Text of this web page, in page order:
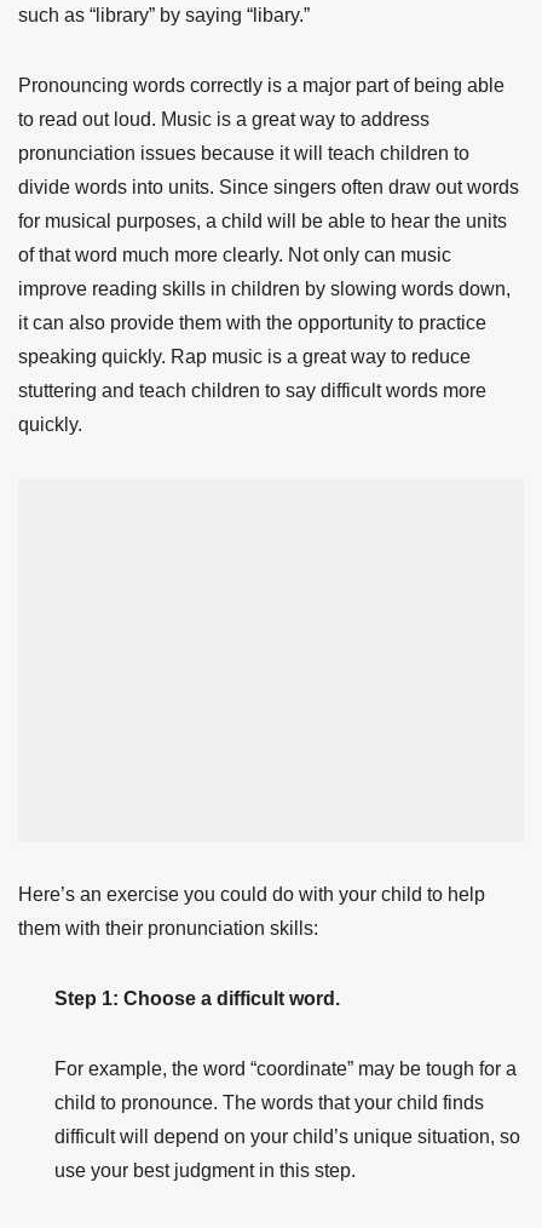
such as “library” by saying “libary.”
Pronouncing words correctly is a major part of being able
to read out loud. Music is a great way to address
pronunciation issues because it will teach children to
divide words into units. Since singers often draw out words
for musical purposes, a child will be able to hear the units
of that word much more clearly. Not only can music
improve reading skills in children by slowing words down,
it can also provide them with the opportunity to practice
speaking quickly. Rap music is a great way to reduce
stuttering and teach children to say difficult words more
quickly.
Here’s an exercise you could do with your child to help
them with their pronunciation skills:
Step 1: Choose a difficult word.
For example, the word “coordinate” may be tough for a
child to pronounce. The words that your child finds
difficult will depend on your child’s unique situation, so
use your best judgment in this step.